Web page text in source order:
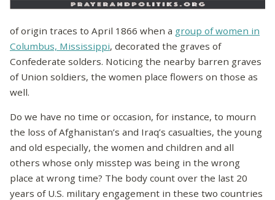
of origin traces to April 1866 when a group of women in
Columbus, Mississippi, decorated the graves of
Confederate solders. Noticing the nearby barren graves
of Union soldiers, the women place flowers on those as
well.
Do we have no time or occasion, for instance, to mourn
the loss of Afghanistan’s and Iraq’s casualties, the young
and old especially, the women and children and all
others whose only misstep was being in the wrong
place at wrong time? The body count over the last 20
years of U.S. military engagement in these two countries